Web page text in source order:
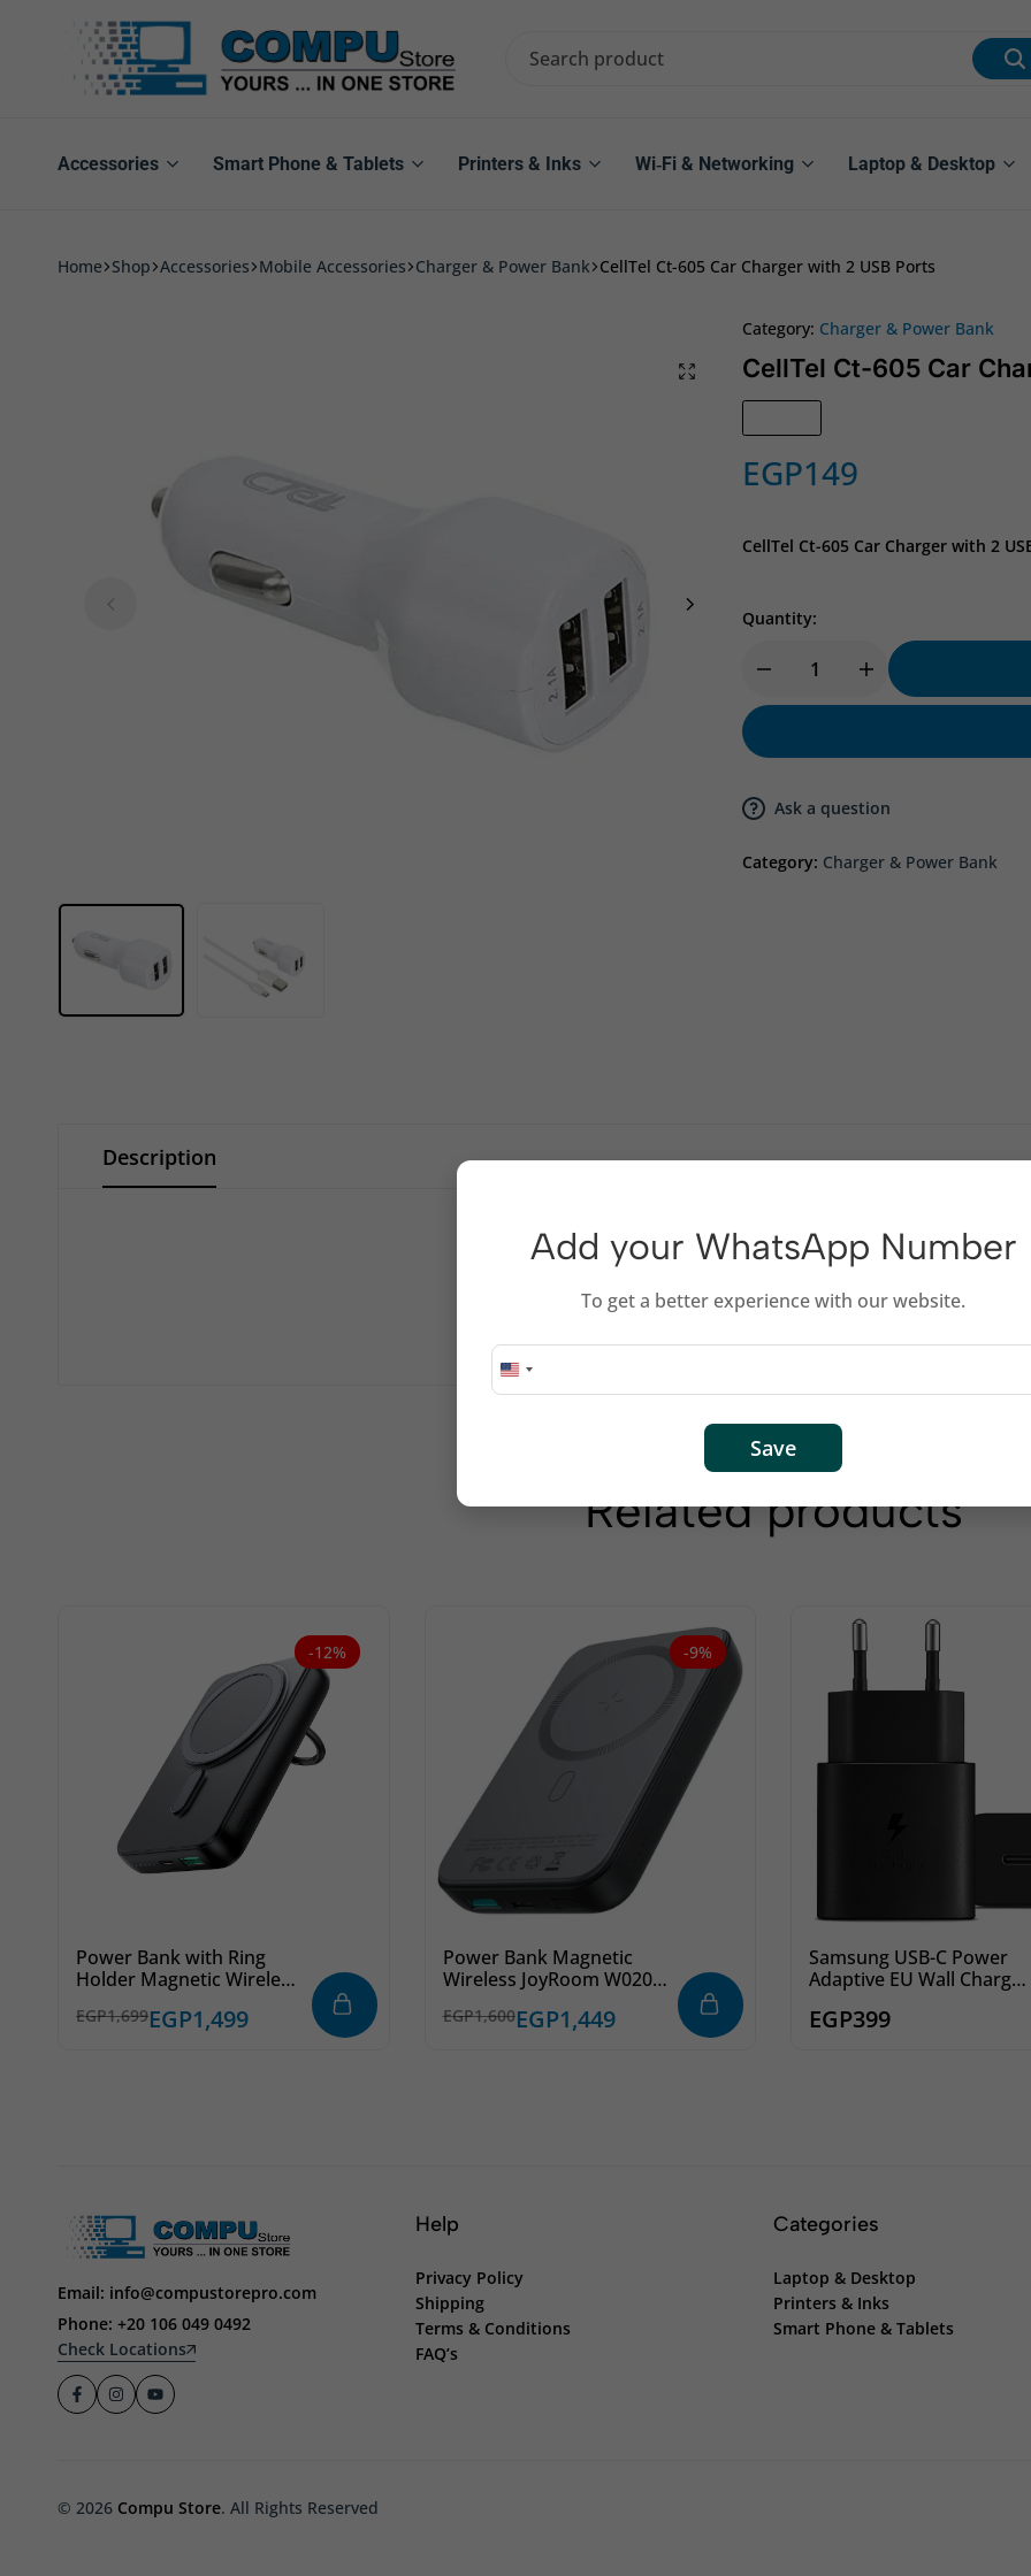
Pro
Accessories Smart Phone & Tablets Printers & Inks Wi‑Fi & Networking Laptop & Desktop
Home Shop Accessories Mobile Accessories Charger & Power Bank CellTel Ct-605 Car Charger with 2 USB Ports
Category: Charger & Power Bank
CellTel Ct-605 Car
EGP149
CellTel Ct-605 Car Charger with 2
Quantity:
Ask a question
Category: Charger & Power Bank
Description
Related products
-12%
Power Bank with Ring
Holder Magnetic Wireless
EGP1,699EGP1,499
-9%
Power Bank Magnetic
Wireless JoyRoom W020
EGP1,600EGP1,449
Samsung USB-C Power
Adaptive EU Wall Charger
EGP399
Email: info@compustorepro.com
Phone: +20 106 049 0492
Check Locations
Help
Privacy Policy
Shipping
Terms & Conditions
FAQ’s
Categories
Laptop & Desktop
Printers & Inks
Smart Phone & Tablets
© 2026 Compu Store. All Rights Reserved
Add your WhatsApp Number
To get a better experience with our website.
Save